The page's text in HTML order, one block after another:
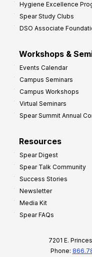
Hygiene Excellence
Spear Study Clubs
DSO Associate
Workshops &
Events Calendar
Campus Seminars
Campus Workshops
Virtual Seminars
Spear Summit Annual
Resources
Spear Digest
Spear Talk Community
Success Stories
Newsletter
Media Kit
Spear FAQs
7201 E.
Phone: